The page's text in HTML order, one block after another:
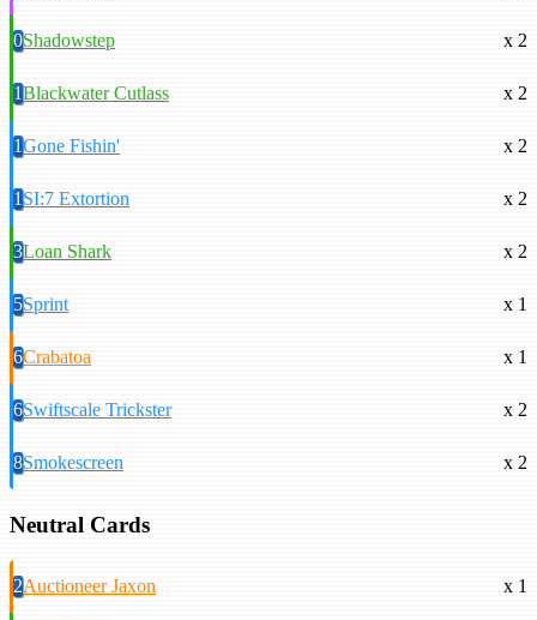
0Shadowstep x 2
1Blackwater Cutlass x 2
1Gone Fishin' x 2
1SI:7 Extortion x 2
3Loan Shark x 2
5Sprint x 1
6Crabatoa x 1
6Swiftscale Trickster x 2
8Smokescreen x 2
Neutral Cards
2Auctioneer Jaxon x 1